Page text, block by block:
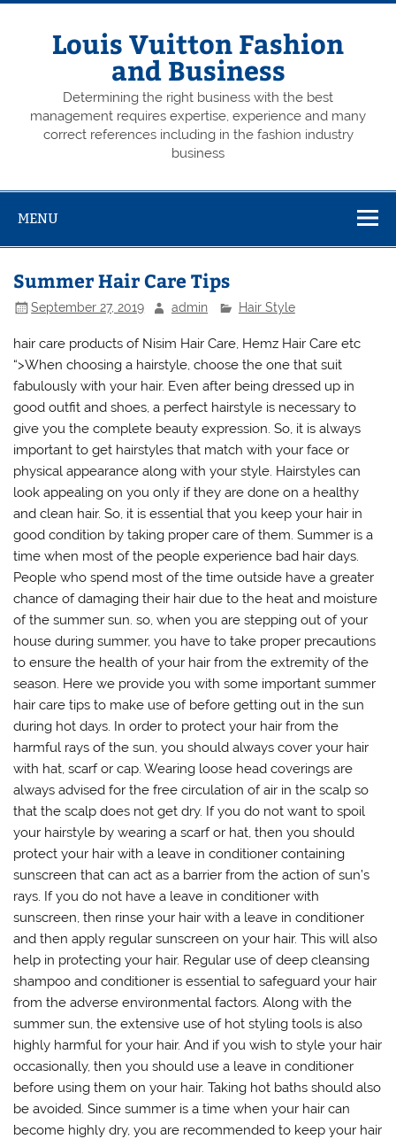
Skip
Louis Vuitton Fashion
and Business
Determining the right business with the best
management requires expertise, experience and many
correct references including in the fashion industry
business
MENU
Summer Hair Care Tips
September 27, 2019 admin Hair Style
hair care products of Nisim Hair Care, Hemz Hair Care etc
“>When choosing a hairstyle, choose the one that suit
fabulously with your hair. Even after being dressed up in
good outfit and shoes, a perfect hairstyle is necessary to
give you the complete beauty expression. So, it is always
important to get hairstyles that match with your face or
physical appearance along with your style. Hairstyles can
look appealing on you only if they are done on a healthy
and clean hair. So, it is essential that you keep your hair in
good condition by taking proper care of them. Summer is a
time when most of the people experience bad hair days.
People who spend most of the time outside have a greater
chance of damaging their hair due to the heat and moisture
of the summer sun. so, when you are stepping out of your
house during summer, you have to take proper precautions
to ensure the health of your hair from the extremity of the
season. Here we provide you with some important summer
hair care tips to make use of before getting out in the sun
during hot days. In order to protect your hair from the
harmful rays of the sun, you should always cover your hair
with hat, scarf or cap. Wearing loose head coverings are
always advised for the free circulation of air in the scalp so
that the scalp does not get dry. If you do not want to spoil
your hairstyle by wearing a scarf or hat, then you should
protect your hair with a leave in conditioner containing
sunscreen that can act as a barrier from the action of sun’s
rays. If you do not have a leave in conditioner with
sunscreen, then rinse your hair with a leave in conditioner
and then apply regular sunscreen on your hair. This will also
help in protecting your hair. Regular use of deep cleansing
shampoo and conditioner is essential to safeguard your hair
from the adverse environmental factors. Along with the
summer sun, the extensive use of hot styling tools is also
highly harmful for your hair. And if you wish to style your hair
occasionally, then you should use a leave in conditioner
before using them on your hair. Taking hot baths should also
be avoided. Since summer is a time when your hair can
become highly dry, you are recommended to keep your hair